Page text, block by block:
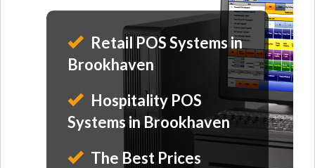
Retail POS Systems in
Brookhaven
Hospitality POS
Systems in Brookhaven
The Best Prices